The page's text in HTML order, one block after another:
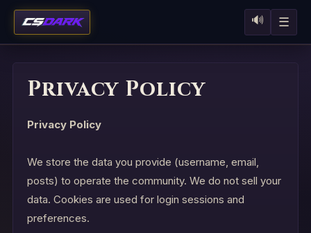
🔊 ☰
Privacy Policy
Privacy Policy
We store the data you provide (username, email,
posts) to operate the community. We do not sell your
data. Cookies are used for login sessions and
preferences.